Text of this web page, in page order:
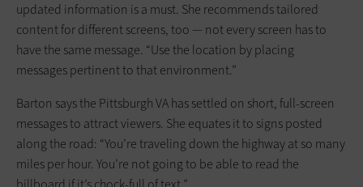
updated information is a must. She recommends tailored
content for different screens, too — not every screen has to
have the same message. “Use the location by placing
messages pertinent to that environment.”
Barton says the Pittsburgh VA has settled on short, full-screen
messages to attract viewers. She equates it to signs posted
along the road: “You’re traveling down the highway at so many
miles per hour. You’re not going to be able to read the